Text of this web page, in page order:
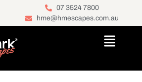
07 3524 7800
hme@hmescapes.com.au